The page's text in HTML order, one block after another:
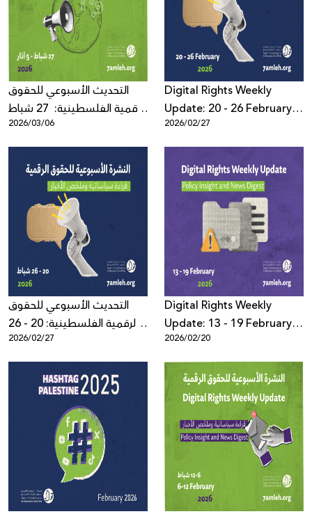
التحديث الأسبوعي للحقوق
الرقمية الفلسطينية: 27 شباط
2026/03/06
Digital Rights Weekly
Update: 20 - 26 February
2026
2026/02/27
التحديث الأسبوعي للحقوق
الرقمية الفلسطينية: 20 - 26
شباط 2026
2026/02/27
Digital Rights Weekly
Update: 13 - 19 February
2026
2026/02/20